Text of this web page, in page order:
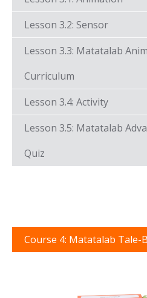
Lesson 3.2: Sensor
Lesson 3.3: Matatalab
Curriculum
Lesson 3.4: Activity
Lesson 3.5: Matatalab
Quiz
Course 4: Matatalab Tale-